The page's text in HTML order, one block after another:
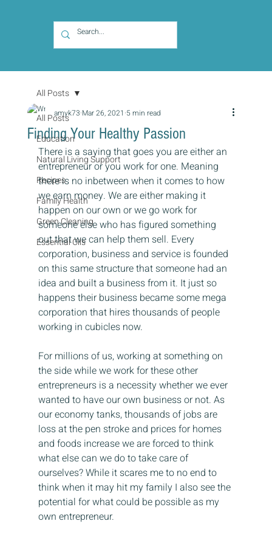
All Posts
Education
Natural Living Support
Recipes
Family Health
Green Cleaning
Essential Oils
All Posts
Finding Your Healthy Passion
amyk73 Mar 26, 2021 5 min read
There is a saying that goes you are either an
entrepreneur or you work for one. Meaning
there is no inbetween when it comes to how
we earn money. We are either making it
happen on our own or we go work for
someone else who has figured something
out that we can help them sell. Every
corporation, business and service is founded
on this same structure that someone had an
idea and built a business from it. It just so
happens their business became some mega
corporation that hires thousands of people
working in cubicles now.
For millions of us, working at something on
the side while we work for these other
entrepreneurs is a necessity whether we ever
wanted to have our own business or not. As
our economy tanks, thousands of jobs are
loss at the pen stroke and prices for homes
and foods increase we are forced to think
what else can we do to take care of
ourselves? While it scares me to no end to
think when it may hit my family I also see the
potential for what could be possible as my
own entrepreneur.